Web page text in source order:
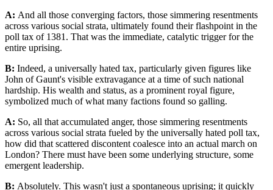
A: And all those converging factors, those simmering resentments
across various social strata, ultimately found their flashpoint in the
poll tax of 1381. That was the immediate, catalytic trigger for the
entire uprising.
B: Indeed, a universally hated tax, particularly given figures like
John of Gaunt's visible extravagance at a time of such national
hardship. His wealth and status, as a prominent royal figure,
symbolized much of what many factions found so galling.
A: So, all that accumulated anger, those simmering resentments
across various social strata fueled by the universally hated poll tax,
how did that scattered discontent coalesce into an actual march on
London? There must have been some underlying structure, some
emergent leadership.
B: Absolutely. This wasn't just a spontaneous uprising; it quickly